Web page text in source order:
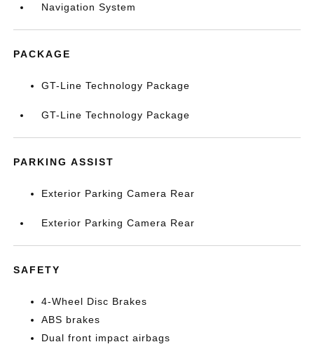
Navigation System
PACKAGE
GT-Line Technology Package
GT-Line Technology Package
PARKING ASSIST
Exterior Parking Camera Rear
Exterior Parking Camera Rear
SAFETY
4-Wheel Disc Brakes
ABS brakes
Dual front impact airbags